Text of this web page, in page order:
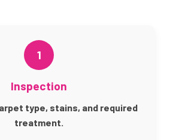
1
Inspection
type, stains, and required
treatment.